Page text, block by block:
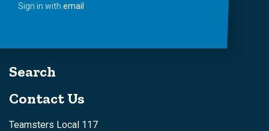
Sign in with email
Search
Contact Us
Teamsters Local 117